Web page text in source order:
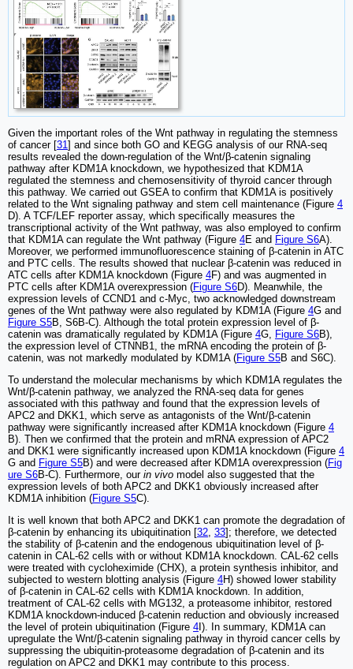
Given the important roles of the Wnt pathway in regulating the stemness
of cancer [31 ] and since both GO and KEGG analysis of our RNA-seq
results revealed the down-regulation of the Wnt/β-catenin signaling
pathway after KDM1A knockdown, we hypothesized that KDM1A
regulated the stemness and chemosensitivity of thyroid cancer through
this pathway. We carried out GSEA to confirm that KDM1A is positively
related to the Wnt signaling pathway and stem cell maintenance (Figure 4
D). A TCF/LEF reporter assay, which specifically measures the
transcriptional activity of the Wnt pathway, was also employed to confirm
that KDM1A can regulate the Wnt pathway (Figure 4E and Figure S6A).
Moreover, we performed immunofluorescence staining of β-catenin in ATC
and PTC cells. The results showed that nuclear β-catenin was reduced in
ATC cells after KDM1A knockdown (Figure 4F) and was augmented in
PTC cells after KDM1A overexpression (Figure S6D). Meanwhile, the
expression levels of CCND1 and c-Myc, two acknowledged downstream
genes of the Wnt pathway were also regulated by KDM1A (Figure 4G and
Figure S5B, S6B-C). Although the total protein expression level of β-
catenin was dramatically regulated by KDM1A (Figure 4G, Figure S6B),
the expression level of CTNNB1, the mRNA encoding the protein of β-
catenin, was not markedly modulated by KDM1A (Figure S5B and S6C).
To understand the molecular mechanisms by which KDM1A regulates the
Wnt/β-catenin pathway, we analyzed the RNA-seq data for genes
associated with this pathway and found that the expression levels of
APC2 and DKK1, which serve as antagonists of the Wnt/β-catenin
pathway were significantly increased after KDM1A knockdown (Figure 4
B). Then we confirmed that the protein and mRNA expression of APC2
and DKK1 were significantly increased upon KDM1A knockdown (Figure 4
G and Figure S5B) and were decreased after KDM1A overexpression (Fig
ure S6B-C). Furthermore, our in vivo model also suggested that the
expression levels of both APC2 and DKK1 obviously increased after
KDM1A inhibition (Figure S5C).
It is well known that both APC2 and DKK1 can promote the degradation of
β-catenin by enhancing its ubiquitination [32 33]; therefore, we detected
the stability of β-catenin and the endogenous ubiquitination level of β-
catenin in CAL-62 cells with or without KDM1A knockdown. CAL-62 cells
were treated with cycloheximide (CHX), a protein synthesis inhibitor, and
subjected to western blotting analysis (Figure 4H) showed lower stability
of β-catenin in CAL-62 cells with KDM1A knockdown. In addition,
treatment of CAL-62 cells with MG132, a proteasome inhibitor, restored
KDM1A knockdown-induced β-catenin reduction and obviously increased
the level of protein ubiquitination (Figure 4 I). In summary, KDM1A can
upregulate the Wnt/β-catenin signaling pathway in thyroid cancer cells by
suppressing the ubiquitin-proteasome degradation of β-catenin and its
regulation on APC2 and DKK1 may contribute to this process.